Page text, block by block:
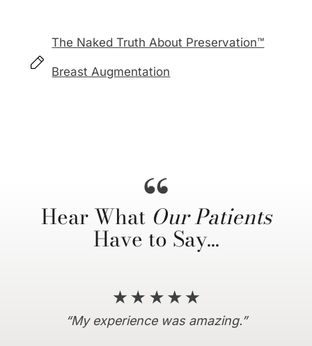
The Naked Truth About Preservation™
Breast Augmentation
Hear What Our Patients
Have to Say…
“Everything I hoped for and more!”
“10/10 recommend coming here…”
“I couldn’t be more satisfied.”
“My experience was amazing.”
“Dr. Horowitz is amazing.”
“… truly a life changing